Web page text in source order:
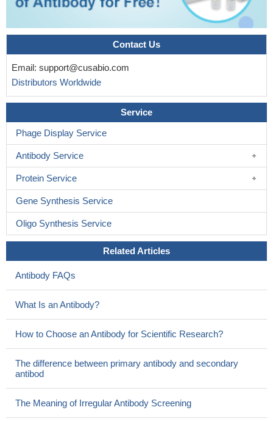
Contact Us
Email: support@cusabio.com
Distributors Worldwide
Service
Phage Display Service
Antibody Service
Protein Service
Gene Synthesis Service
Oligo Synthesis Service
Related Articles
Antibody FAQs
What Is an Antibody?
How to Choose an Antibody for Scientific Research?
The difference between primary antibody and secondary
antibod
The Meaning of Irregular Antibody Screening